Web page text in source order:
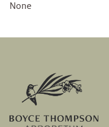
None